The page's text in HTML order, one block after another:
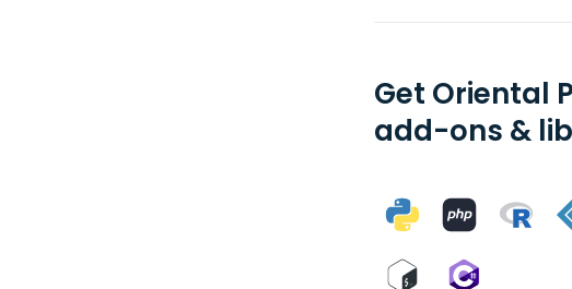
Get Oriental
add-ons &